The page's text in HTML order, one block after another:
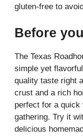
gluten-free to
Before
The Texas
simple yet
quality taste right
crust and a rich
perfect for a quick
gathering. Try it
delicious